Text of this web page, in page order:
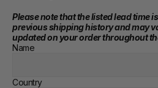
Please note that the listed lead time
previous shipping history and may
updated on your order throughout
Name
Country